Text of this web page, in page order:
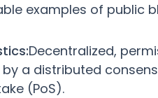
examples of public
Decentralized,
a distributed
(PoS).